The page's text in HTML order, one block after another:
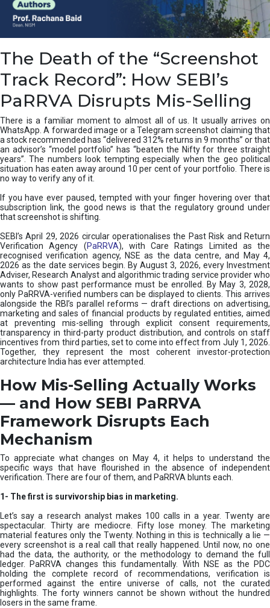
n
g
,
y
e
s
&
H
o
o
x
T
h
e
m
|
N
I
S
M
The Death of the “Screenshot
Track Record”: How SEBI’s
PaRRVA Disrupts Mis-Selling
There is a familiar moment to almost all of us. It usually arrives on
WhatsApp. A forwarded image or a Telegram screenshot claiming that
a stock recommended has “delivered 312% returns in 9 months” or that
an advisor’s “model portfolio” has “beaten the Nifty for three straight
years”. The numbers look tempting especially when the geo political
situation has eaten away around 10 per cent of your portfolio. There is
no way to verify any of it.
If you have ever paused, tempted with your finger hovering over that
subscription link, the good news is that the regulatory ground under
that screenshot is shifting.
SEBI’s April 29, 2026 circular operationalises the Past Risk and Return
Verification Agency (PaRRVA), with Care Ratings Limited as the
recognised verification agency, NSE as the data centre, and May 4,
2026 as the date services begin. By August 3, 2026, every Investment
Adviser, Research Analyst and algorithmic trading service provider who
wants to show past performance must be enrolled. By May 3, 2028,
only PaRRVA-verified numbers can be displayed to clients. This arrives
alongside the RBI’s parallel reforms — draft directions on advertising,
marketing and sales of financial products by regulated entities, aimed
at preventing mis-selling through explicit consent requirements,
transparency in third-party product distribution, and controls on staff
incentives from third parties, set to come into effect from July 1, 2026.
Together, they represent the most coherent investor-protection
architecture India has ever attempted.
How Mis-Selling Actually Works
— and How SEBI PaRRVA
Framework Disrupts Each
Mechanism
To appreciate what changes on May 4, it helps to understand the
specific ways that have flourished in the absence of independent
verification. There are four of them, and PaRRVA blunts each.
1- The first is survivorship bias in marketing.
Let’s say a research analyst makes 100 calls in a year. Twenty are
spectacular. Thirty are mediocre. Fifty lose money. The marketing
material features only the Twenty. Nothing in this is technically a lie —
every screenshot is a real call that really happened. Until now, no one
had the data, the authority, or the methodology to demand the full
ledger. PaRRVA changes this fundamentally. With NSE as the PDC
holding the complete record of recommendations, verification is
performed against the entire universe of calls, not the curated
highlights. The forty winners cannot be shown without the hundred
losers in the same frame.